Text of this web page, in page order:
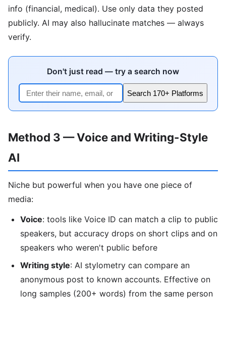
info (financial, medical). Use only data they posted
publicly. AI may also hallucinate matches — always
verify.
Don't just read — try a search now
Search 170+ Platforms
Method 3 — Voice and Writing-Style
AI
Niche but powerful when you have one piece of
media:
Voice: tools like Voice ID can match a clip to public
speakers, but accuracy drops on short clips and on
speakers who weren't public before
Writing style: AI stylometry can compare an
anonymous post to known accounts. Effective on
long samples (200+ words) from the same person